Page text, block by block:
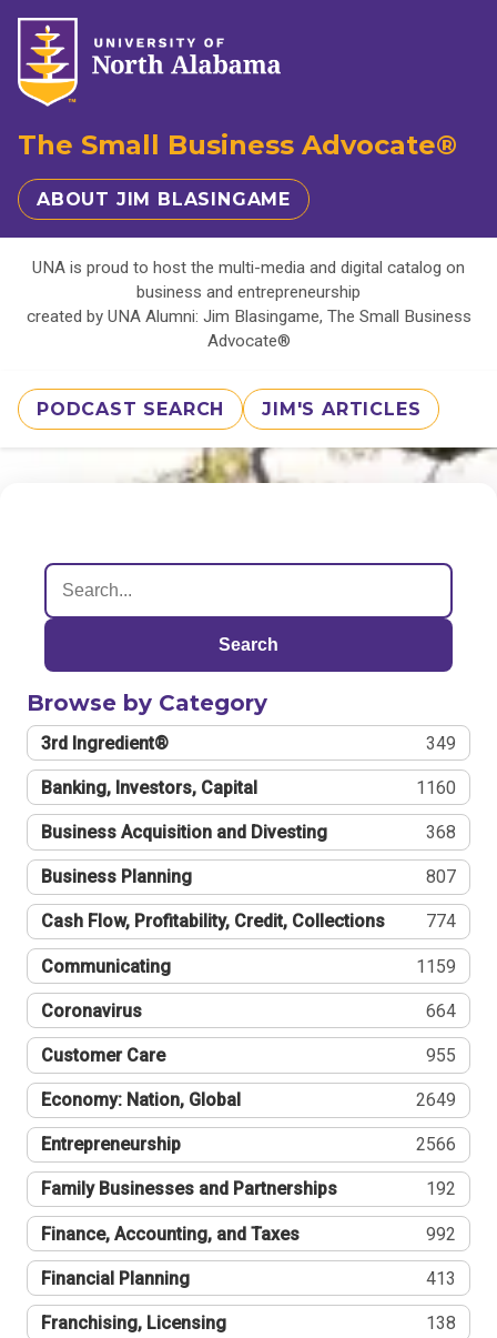
The Small Business Advocate®
ABOUT JIM BLASINGAME
UNA is proud to host the multi-media and digital catalog on
business and entrepreneurship
created by UNA Alumni: Jim Blasingame, The Small Business
Advocate®
PODCAST SEARCH JIM'S ARTICLES
Search
Browse by Category
3rd Ingredient® 349
Banking, Investors, Capital 1160
Business Acquisition and Divesting 368
Business Planning 807
Cash Flow, Profitability, Credit, Collections 774
Communicating 1159
Coronavirus 664
Customer Care 955
Economy: Nation, Global 2649
Entrepreneurship 2566
Family Businesses and Partnerships 192
Finance, Accounting, and Taxes 992
Financial Planning 413
Franchising, Licensing 138